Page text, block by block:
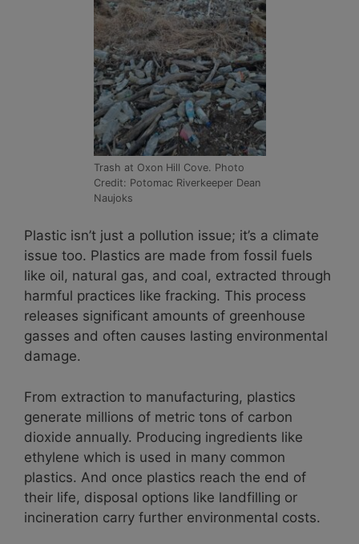
Trash at Oxon Hill Cove. Photo
Credit: Potomac Riverkeeper Dean
Naujoks
Plastic isn’t just a pollution issue; it’s a climate
issue too. Plastics are made from fossil fuels
like oil, natural gas, and coal, extracted through
harmful practices like fracking. This process
releases significant amounts of greenhouse
gasses and often causes lasting environmental
damage.
From extraction to manufacturing, plastics
generate millions of metric tons of carbon
dioxide annually. Producing ingredients like
ethylene which is used in many common
plastics. And once plastics reach the end of
their life, disposal options like landfilling or
incineration carry further environmental costs.